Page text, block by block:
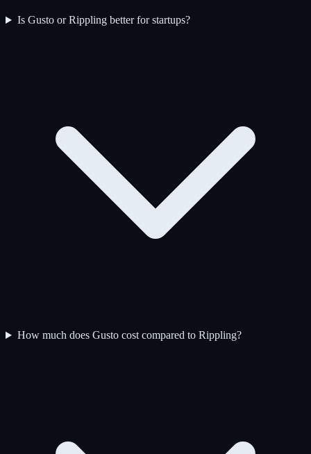
Is Gusto or Rippling better for startups?
How much does Gusto cost compared to Rippling?